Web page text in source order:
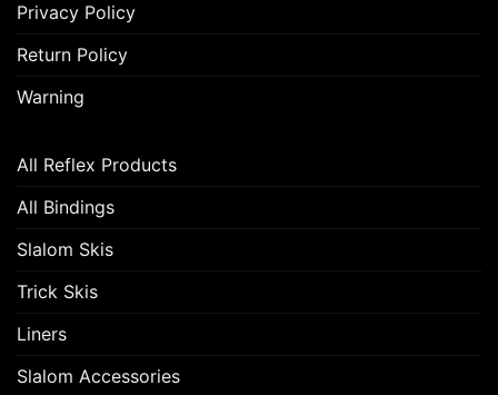
Privacy Policy
Return Policy
Warning
All Reflex Products
All Bindings
Slalom Skis
Trick Skis
Liners
Slalom Accessories